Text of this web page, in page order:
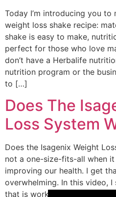
Today I’m introducing you
weight loss shake recipe:
shake is easy to make,
perfect for those who love
don’t have a Herbalife
nutrition program or the
to […]
Does The
Loss System
Does the Isagenix Weight
not a one-size-fits-all when
improving our health. I get
overwhelming. In this video,
that is working for me and for